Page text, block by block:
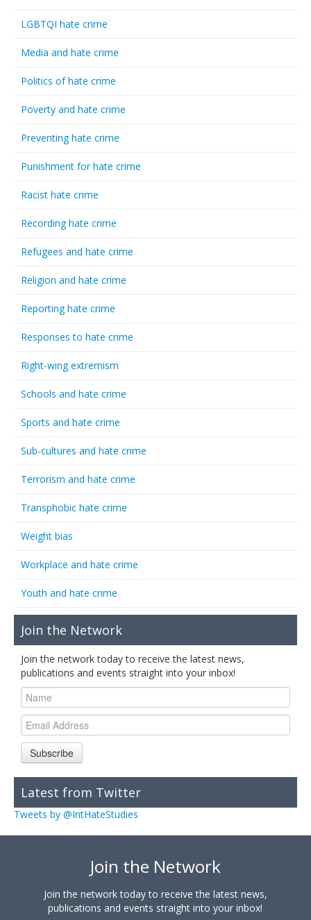
LGBTQI hate crime
Media and hate crime
Politics of hate crime
Poverty and hate crime
Preventing hate crime
Punishment for hate crime
Racist hate crime
Recording hate crime
Refugees and hate crime
Religion and hate crime
Reporting hate crime
Responses to hate crime
Right-wing extremism
Schools and hate crime
Sports and hate crime
Sub-cultures and hate crime
Terrorism and hate crime
Transphobic hate crime
Weight bias
Workplace and hate crime
Youth and hate crime
Join the Network
Join the network today to receive the latest news,
publications and events straight into your inbox!
Subscribe
Latest from Twitter
Tweets by @IntHateStudies
Join the Network
Join the network today to receive the latest news,
publications and events straight into your inbox!